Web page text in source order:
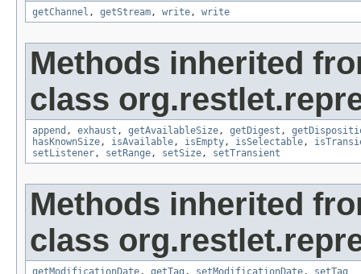
getChannel , getStream, write, write
Methods inherited
class
append , exhaust , getAvailableSize, getDigest ,
hasKnownSize, isAvailable, isEmpty, isSelectable,
setListener, setRange, setSize, setTransient
Methods inherited
class